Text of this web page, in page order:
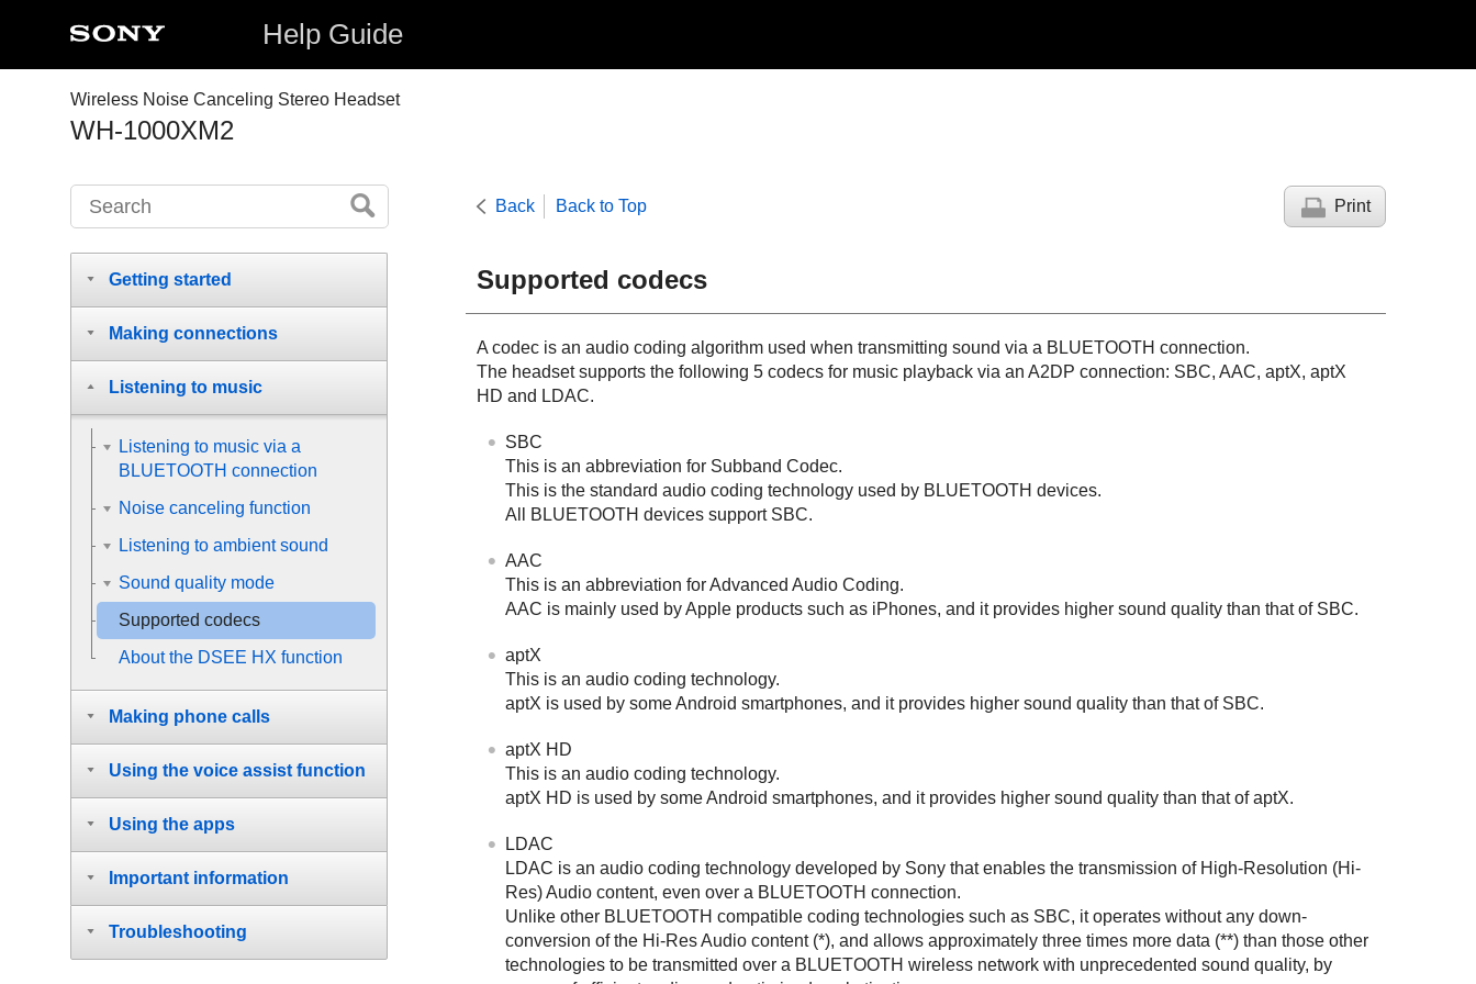
Help Guide
Wireless Noise Canceling Stereo Headset
WH-1000XM2
Back Back to Top Print
Supported codecs
A codec is an audio coding algorithm used when transmitting sound via a BLUETOOTH connection.
The headset supports the following 5 codecs for music playback via an A2DP connection: SBC, AAC, aptX, aptX
HD and LDAC.
SBC
This is an abbreviation for Subband Codec.
This is the standard audio coding technology used by BLUETOOTH devices.
All
BLUETOOTH devices support SBC.
AAC
This is an abbreviation forAdvanced Audio Coding.
AAC is mainly used byApple products such as iPhones, and it provides higher sound quality than that of SBC.
aptX
This is an audio coding technology.
aptX is used by someAndroid smartphones, and it provides higher sound quality than that of SBC.
aptX HD
This is an audio coding technology.
aptX HD is used by someAndroid smartphones, and it provides higher sound quality than that ofaptX.
LDAC
LDAC is an audio coding technology developed by Sony that enables the transmission of High-Resolution (Hi-
Res) Audio content, even over a BLUETOOTH connection.
Unlike other BLUETOOTH compatible coding technologies such as SBC, it operates without any down-
conversion of the Hi-Res Audio content (*), and allows approximately three times more data (**) than those other
technologies to be transmitted over a BLUETOOTH wireless network with unprecedented sound quality, by
Getting started
Making connections
Listening to music
Listening to music via a
BLUETOOTH connection
Noise canceling function
Listening to ambient sound
Sound quality mode
Supported codecs
About the DSEE HX function
Making phone calls
Using the voice assist function
Using the apps
Important information
Troubleshooting